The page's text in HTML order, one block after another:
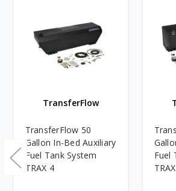
TransferFlow
TransferFlow 50
Gallon In-Bed Auxiliary
Fuel Tank System
TRAX 4
Fuel